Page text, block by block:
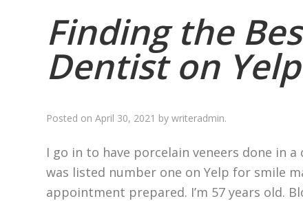
Finding the
Dentist on Yelp
Posted onApril 30, 2021 bywriteradmin.
I go in to have porcelain veneers done in
was listed number one on Yelp for smile
appointment prepared. I’m 57 years old.